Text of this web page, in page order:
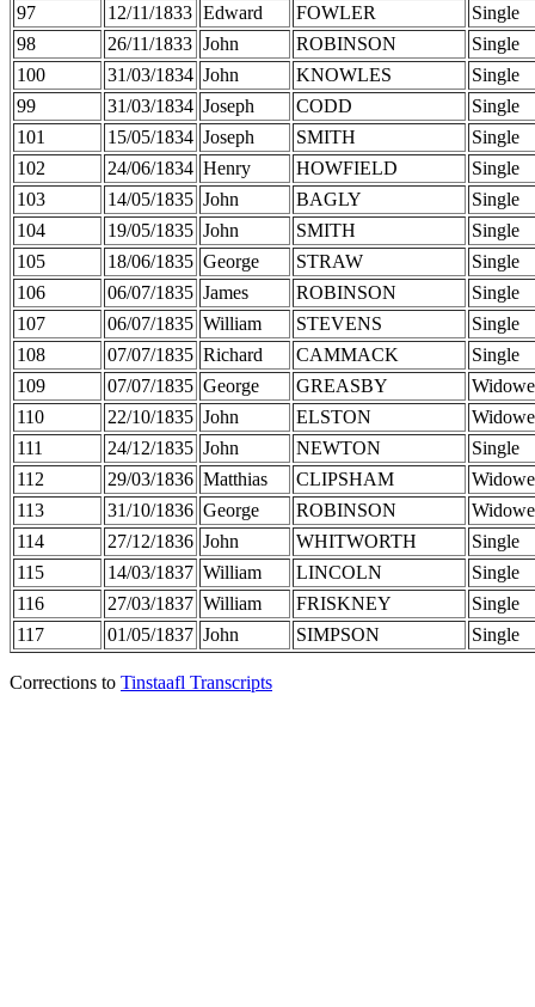
97
12/11/1833 Edward FOWLER
Single
98
26/11/1833 John ROBINSON
Single
100
31/03/1834 John KNOWLES
Single
99
31/03/1834 Joseph CODD
Single
101
15/05/1834 Joseph SMITH
Single
102
24/06/1834 Henry HOWFIELD
Single
103
14/05/1835 John BAGLY
Single
104
19/05/1835 John SMITH
Single
105
18/06/1835 George STRAW
Single
106
06/07/1835 James ROBINSON
Single
107
06/07/1835 William STEVENS
Single
108
07/07/1835 Richard CAMMACK
Single
109
07/07/1835 George GREASBY
110
22/10/1835 John ELSTON
111
24/12/1835 John NEWTON
Single
112
29/03/1836 Matthias CLIPSHAM
113
31/10/1836 George ROBINSON
114
27/12/1836 John WHITWORTH
Single
115
14/03/1837 William LINCOLN
Single
116
27/03/1837 William FRISKNEY
Single
117
01/05/1837 John SIMPSON Single
Corrections to Tinstaafl Transcripts